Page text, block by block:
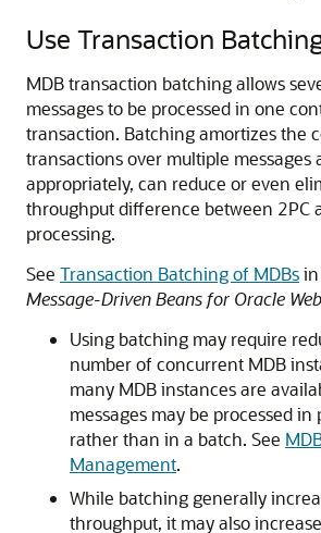
Use Transaction
MDB transaction batching allows
messages to be processed in one
transaction. Batching amortizes the
transactions over multiple messages
appropriately, can reduce or even
throughput difference between 2PC
processing.
See Transaction Batching of MDBsin
Message-Driven Beans for Oracle
Using batching may require
number of concurrent MDB
many MDB instances are
messages may be processed in
rather than in a batch. See
Management.
While batching generally
throughput, it may also